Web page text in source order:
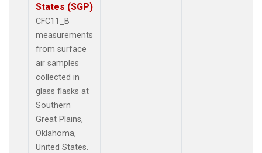
States (SGP)
CFC11_B
measurements
from surface
air samples
collected in
glass flasks at
Southern
Great Plains,
Oklahoma,
United States.